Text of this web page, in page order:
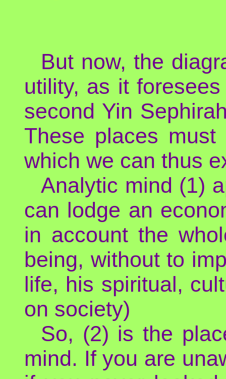
But now, the
utility, as it
second Yin
These places
which we can thus
Analytic mind (1)
can lodge an
in account the
being, without to
life, his spiritual,
on society)
So, (2) is the
mind. If you are